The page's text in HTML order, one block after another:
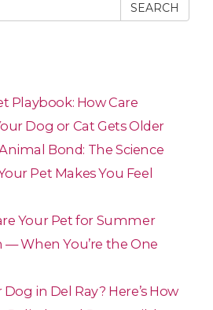
SEARCH
Playbook: How Care
Dog or Cat Gets Older
Bond: The Science
Pet Makes You Feel
Your Pet for Summer
— When You’re the One
in Del Ray? Here’s How